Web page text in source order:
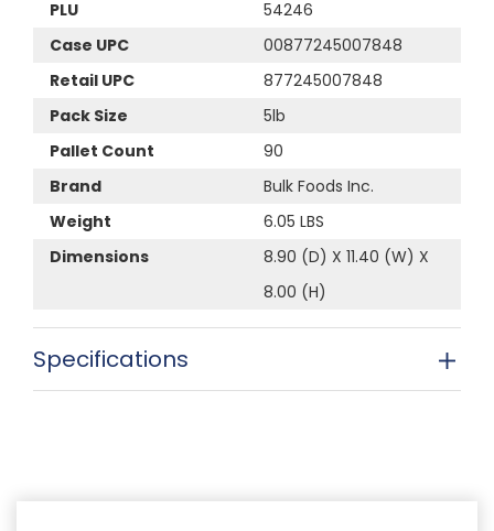
PLU
54246
Case UPC
00877245007848
Retail UPC
877245007848
Pack Size
5lb
Pallet Count
90
Brand
Bulk Foods Inc.
Weight
6.05 LBS
Dimensions
8.90 (D) X 11.40 (W) X
8.00 (H)
Specifications